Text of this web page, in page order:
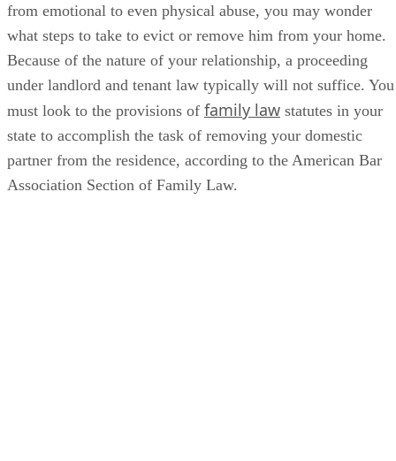
from emotional to even physical abuse, you may wonder
what steps to take to evict or remove him from your home.
Because of the nature of your relationship, a proceeding
under landlord and tenant law typically will not suffice. You
must look to the provisions of family law statutes in your
state to accomplish the task of removing your domestic
partner from the residence, according to the American Bar
Association Section of Family Law.